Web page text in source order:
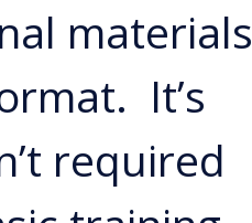
materials
It’s
required